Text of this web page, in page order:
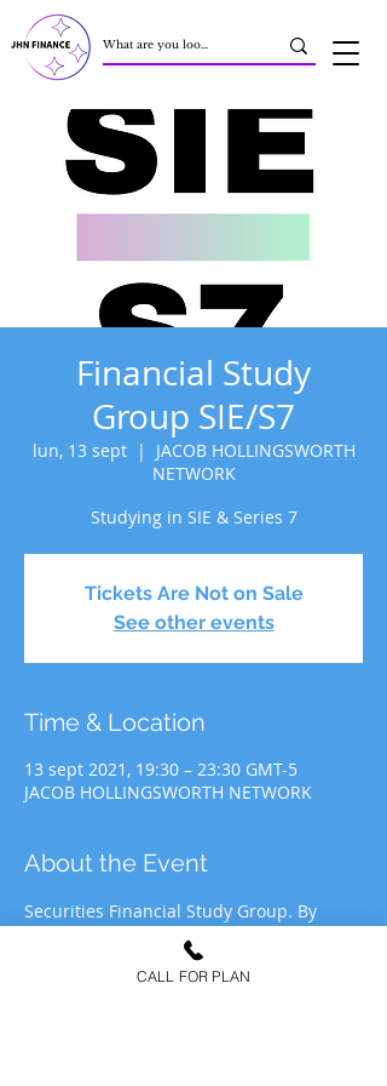
Financial Study
Group SIE/S7
lun, 13 sept
  |
JACOB HOLLINGSWORTH
NETWORK
Studying in SIE & Series 7
Tickets Are Not on Sale
See other events
Time & Location
13 sept 2021, 19:30 – 23:30 GMT-5
JACOB HOLLINGSWORTH NETWORK
About the Event
Securities Financial Study Group. By
participating in JHN Study Group, you
agree to allow JHN to use your likeness
for recording&media purposes to be
CALL FOR PLAN